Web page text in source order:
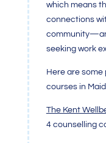
which means
connections
seeking work
Here are
courses in
The Kent
4 counselling